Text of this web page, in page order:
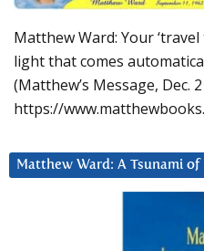
Matthew Ward: Your
light that comes
(Matthew’s Message, Dec.
https://
Matthew Ward: A Tsunami